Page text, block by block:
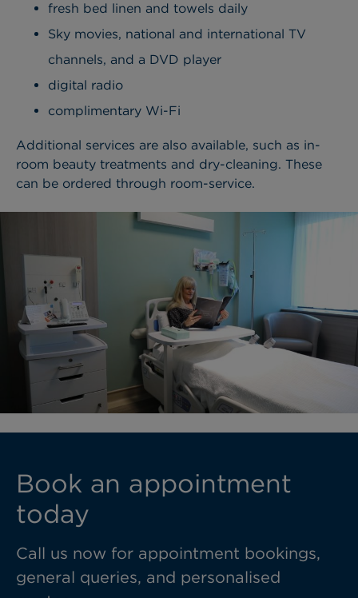
fresh bed linen and towels daily
Sky movies, national and international TV
channels, and a DVD player
digital radio
complimentary Wi-Fi
Additional services are also available, such as in-
room beauty treatments and dry-cleaning. These
can be ordered through room-service.
Book an appointment
today
Call us now for appointment bookings,
general queries, and personalised